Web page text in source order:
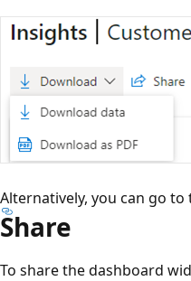
Alternatively, you can go to
Share
To share the dashboard